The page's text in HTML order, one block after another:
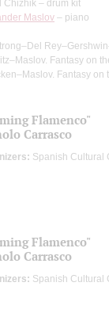
Chizhik – drum kit
Maslov – piano
Fantasy on
Fantasy
Flamenco"
Carrasco
Spanish Cultural
Flamenco"
Carrasco
Spanish Cultural